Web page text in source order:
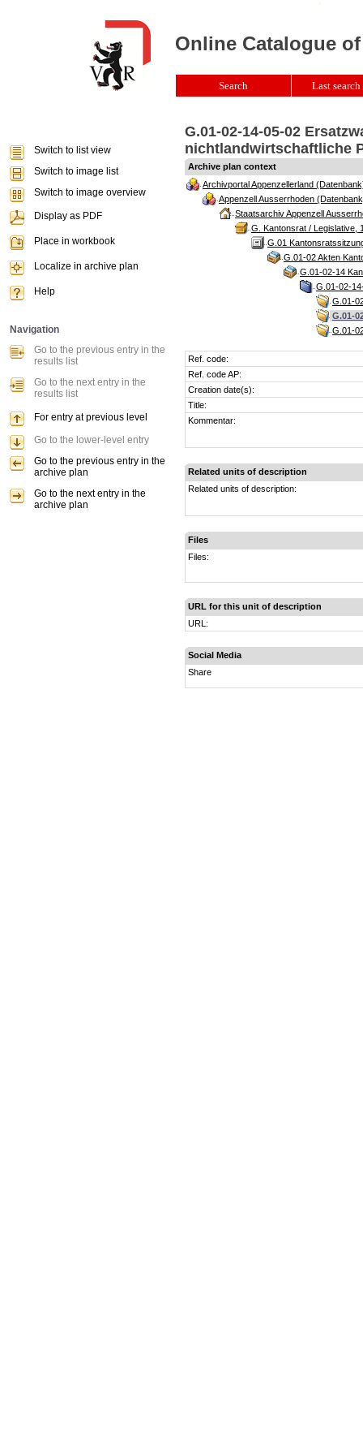
G.01-02-14-05-02
nichtlandwirtschaftliche
Archive plan context
Archivportal Appenzellerland
Appenzell Ausserrhoden
Staatsarchiv Appenzell
G. Kantonsrat / Legislative,
G.01
G.01-02 Akten
G.01-02-14
G.01-02-
G.01-
G.01-
G.01-
Ref. code:
Ref. code AP:
Creation date(s):
Title:
Kommentar:
Related units of description
Related units of description:
Files
Files:
URL for this unit of description
URL:
Social Media
Share
Online Catalogue
Search Last
Switch to list view
Switch to image list
Switch to image overview
Display as PDF
Place in workbook
Localize in archive plan
Help
Navigation
Go to the previous entry in the
results list
Go to the next entry in the
results list
For entry at previous level
Go to the lower-level entry
Go to the previous entry in the
archive plan
Go to the next entry in the
archive plan